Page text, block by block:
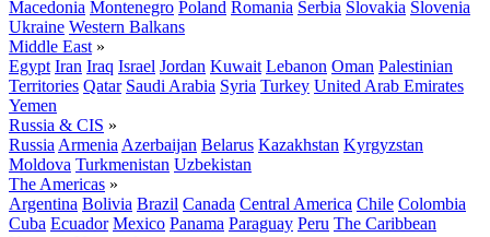
Macedonia Montenegro Poland Romania Serbia Slovakia Slovenia
Ukraine Western Balkans
Middle East »
Egypt Iran Iraq Israel Jordan Kuwait Lebanon Oman Palestinian
Territories Qatar Saudi Arabia Syria Turkey United Arab Emirates
Yemen
Russia & CIS »
Russia Armenia Azerbaijan Belarus Kazakhstan Kyrgyzstan
Moldova Turkmenistan Uzbekistan
The Americas »
Argentina Bolivia Brazil Canada Central America Chile Colombia
Cuba Ecuador Mexico Panama Paraguay Peru The Caribbean